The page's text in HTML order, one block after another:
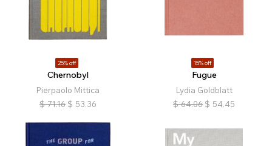
25% off
Chernobyl
Pierpaolo Mittica
$ 71.16 $ 53.36
15% off
Fugue
Lydia Goldblatt
$ 64.06 $ 54.45